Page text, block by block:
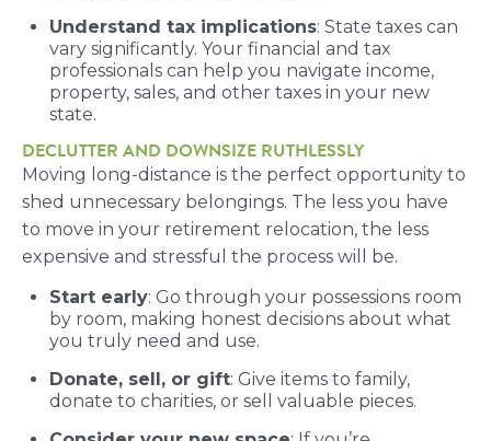
Understand tax implications: State taxes can
vary significantly. Your financial and tax
professionals can help you navigate income,
property, sales, and other taxes in your new
state.
DECLUTTER AND DOWNSIZE RUTHLESSLY
Moving long-distance is the perfect opportunity to
shed unnecessary belongings. The less you have
to move in your retirement relocation, the less
expensive and stressful the process will be.
Start early: Go through your possessions room
by room, making honest decisions about what
you truly need and use.
Donate, sell, or gift: Give items to family,
donate to charities, or sell valuable pieces.